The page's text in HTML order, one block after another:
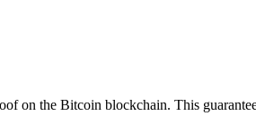
on the Bitcoin blockchain. This